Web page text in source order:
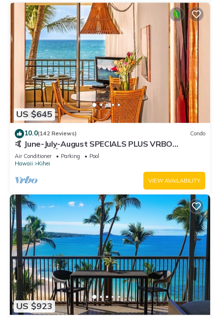
US $645
10.0(142 Reviews) Condo
🤙 June-July-August SPECIALS PLUS VRBO
discounts 🏝️ at the LIVE ALOHA SUITE
Air Conditioner Parking
Pool
Hawaii
Kihei
VIEW AVAILABILITY
US $923